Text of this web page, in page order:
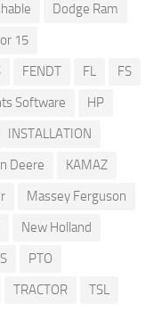
Dodge Ram
15
FENDT FL
FS
Software
HP
INSTALLATION
Deere
KAMAZ
Massey Ferguson
New Holland
PTO
TRACTOR
TSL